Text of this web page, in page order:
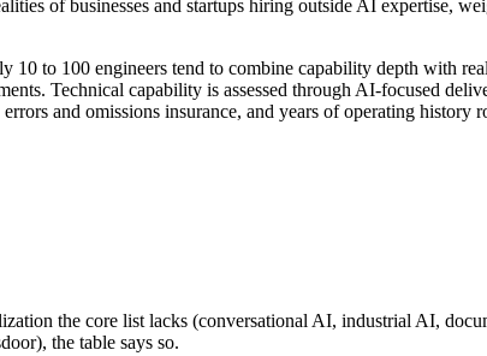
of businesses and startups hiring outside AI expertise,
to 100 engineers tend to combine capability depth with
Technical capability is assessed through AI-focused
and omissions insurance, and years of operating history
the core list lacks (conversational AI, industrial AI,
the table says so.